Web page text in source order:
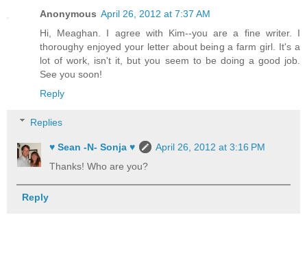
Anonymous April 26, 2012 at 7:37 AM
Hi, Meaghan. I agree with Kim--you are a fine writer. I
thoroughy enjoyed your letter about being a farm girl. It's a
lot of work, isn't it, but you seem to be doing a good job.
See you soon!
Reply
Replies
♥ Sean -N- Sonja ♥
April 26, 2012 at 3:16 PM
Thanks! Who are you?
Reply